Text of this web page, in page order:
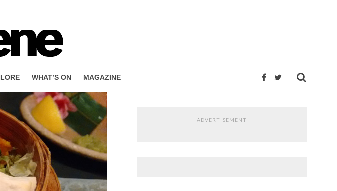
WHAT’S ON MAGAZINE
ADVERTISEMENT